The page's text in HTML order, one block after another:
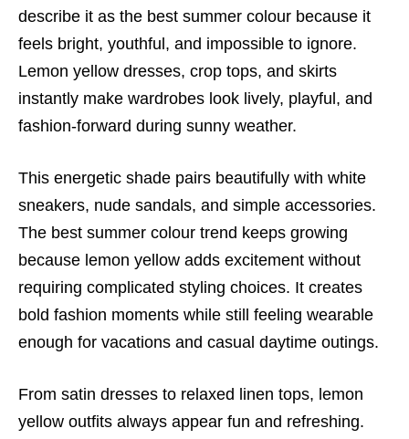
describe it as the best summer colour because it
feels bright, youthful, and impossible to ignore.
Lemon yellow dresses, crop tops, and skirts
instantly make wardrobes look lively, playful, and
fashion-forward during sunny weather.
This energetic shade pairs beautifully with white
sneakers, nude sandals, and simple accessories.
The best summer colour trend keeps growing
because lemon yellow adds excitement without
requiring complicated styling choices. It creates
bold fashion moments while still feeling wearable
enough for vacations and casual daytime outings.
From satin dresses to relaxed linen tops, lemon
yellow outfits always appear fun and refreshing.